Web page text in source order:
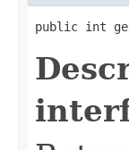
public int